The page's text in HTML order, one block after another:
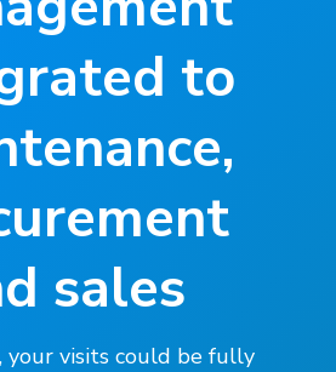
to
sales
your visits could be fully